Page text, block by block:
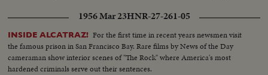
1956 Mar 23HNR-27-261-05
INSIDE ALCATRAZ! For the first time in recent years newsmen visit
the famous prison in San Francisco Bay. Rare films by News of the Day
cameraman show interior scenes of "The Rock" where America's most
hardened criminals serve out their sentences.